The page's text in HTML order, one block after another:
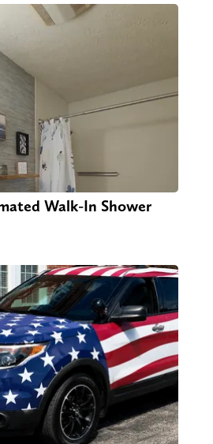
Walk-In Shower